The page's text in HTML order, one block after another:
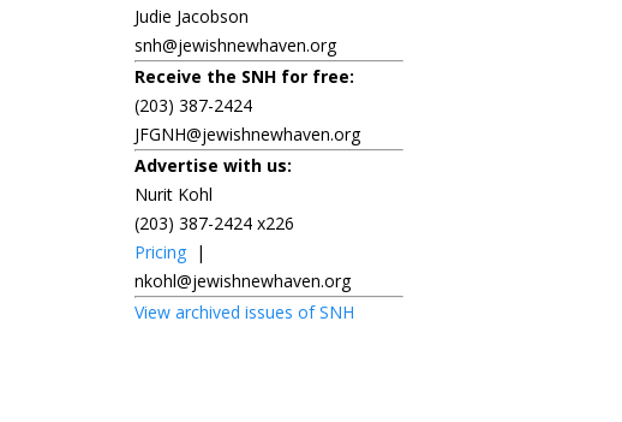
Judie Jacobson
snh@jewishnewhaven.org
Receive the SNH for free:
(203) 387-2424
JFGNH@jewishnewhaven.org
Advertise with us:
Nurit Kohl
(203) 387-2424 x226
Pricing |
nkohl@jewishnewhaven.org
View archived issues of SNH